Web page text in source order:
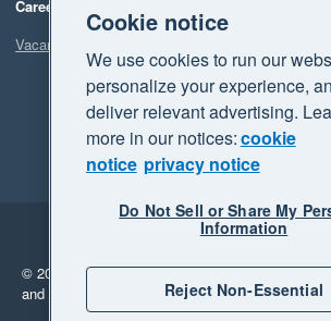
Careers
Vacancies
Legal
Privacy
© 2026 Xero Limited. All rights reserved.
and "Your business Supercharged" are
Cookie notice
We use cookies to run our
personalize your experience,
deliver relevant advertising.
more in our notices:cookie
notice privacy notice
Do Not Sell or Share My
Information
Reject Non-Essential